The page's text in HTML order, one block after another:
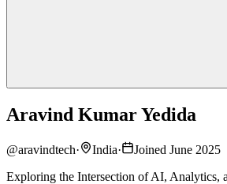
Aravind Kumar Yedida
@aravindtech· India·
Joined June 2025
Exploring the Intersection of AI, Analytics,